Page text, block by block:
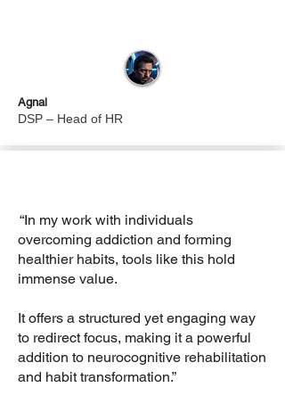
Agnal
DSP – Head of HR
“In my work with individuals
overcoming addiction and forming
healthier habits, tools like this hold
immense value.
It offers a structured yet engaging way
to redirect focus, making it a powerful
addition to neurocognitive rehabilitation
and habit transformation.”